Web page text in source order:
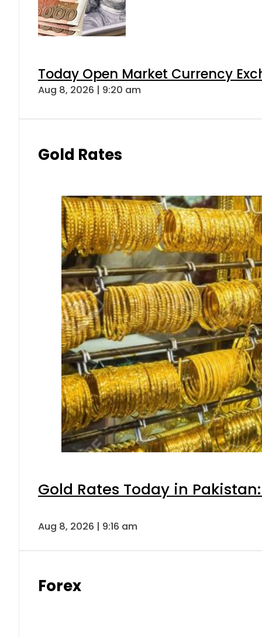
Today Open Market Currency
Aug 8, 2026 | 9:20 am
Gold Rates
Gold Rates Today in
Aug 8, 2026 | 9:16 am
Forex